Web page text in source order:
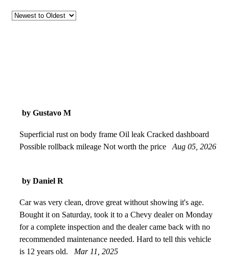
by Gustavo M
Superficial rust on body frame Oil leak Cracked dashboard
Possible rollback mileage Not worth the price
Aug 05, 2026
by Daniel R
Car was very clean, drove great without showing it's age.
Bought it on Saturday, took it to a Chevy dealer on Monday
for a complete inspection and the dealer came back with no
recommended maintenance needed. Hard to tell this vehicle
is 12 years old.
Mar 11, 2025